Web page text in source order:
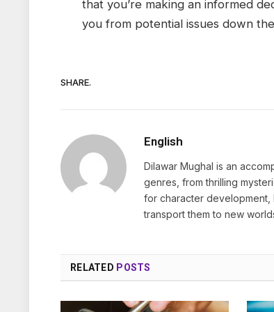
that you’re making an informed
you from potential issues down
SHARE.
English
Dilawar Mughal is an
genres, from thrilling
for character development,
transport them to new
RELATED POSTS